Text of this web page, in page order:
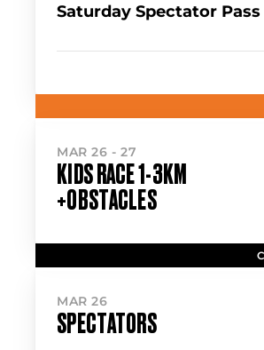
Saturday Spectator Pass
MAR 26 - 27
KIDS RACE 1-3KM
+OBSTACLES
MAR 26
SPECTATORS